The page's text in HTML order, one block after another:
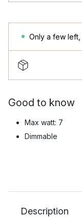
Only a few left
Good to know
Max watt: 7
Dimmable
Description